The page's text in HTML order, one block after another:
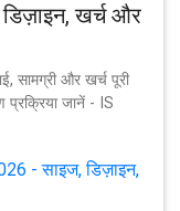
खर्च और
सामग्री और खर्च पूरी
प्रक्रिया जानें - IS
- साइज, डिज़ाइन,